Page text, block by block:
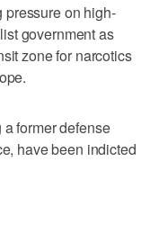
pressure on high-
government as
zone for narcotics
former defense
have been indicted